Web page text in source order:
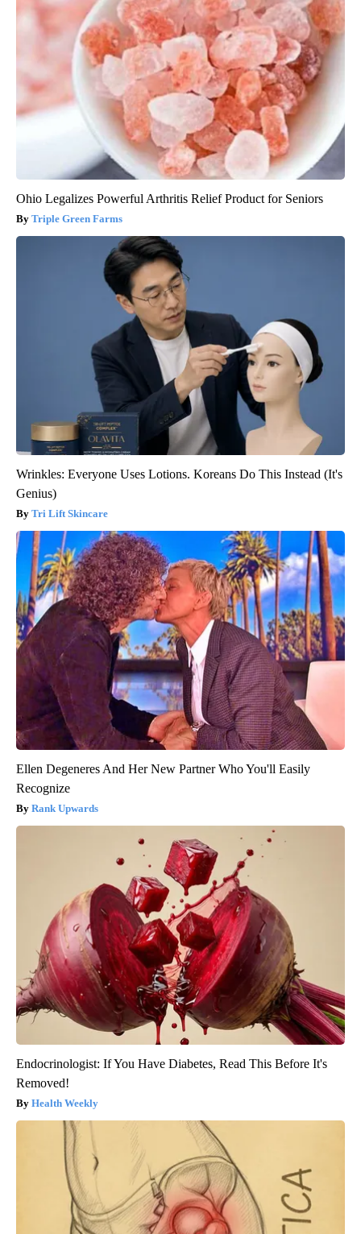
Ohio Legalizes Powerful Arthritis Relief Product for Seniors
Triple Green Farms
Wrinkles: Everyone Uses Lotions. Koreans Do This Instead (It's
Genius)
Tri Lift Skincare
Ellen Degeneres And Her New Partner Who You'll Easily
Recognize
Rank Upwards
Endocrinologist: If You Have Diabetes, Read This Before It's
Removed!
Health Weekly